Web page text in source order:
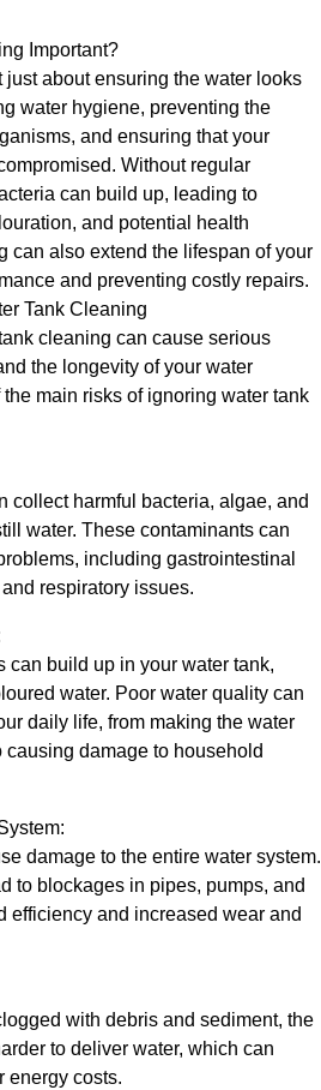
Important?
about ensuring the water looks
water hygiene, preventing the
and ensuring that your
Without regular
can build up, leading to
and potential health
can also extend the lifespan of your
and preventing costly repairs.
Tank Cleaning
cleaning can cause serious
the longevity of your water
main risks of ignoring water tank
collect harmful bacteria, algae, and
water. These contaminants can
including gastrointestinal
respiratory issues.
can build up in your water tank,
water. Poor water quality can
daily life, from making the water
causing damage to household
damage to the entire water system.
to blockages in pipes, pumps, and
efficiency and increased wear and
with debris and sediment, the
to deliver water, which can
energy costs.